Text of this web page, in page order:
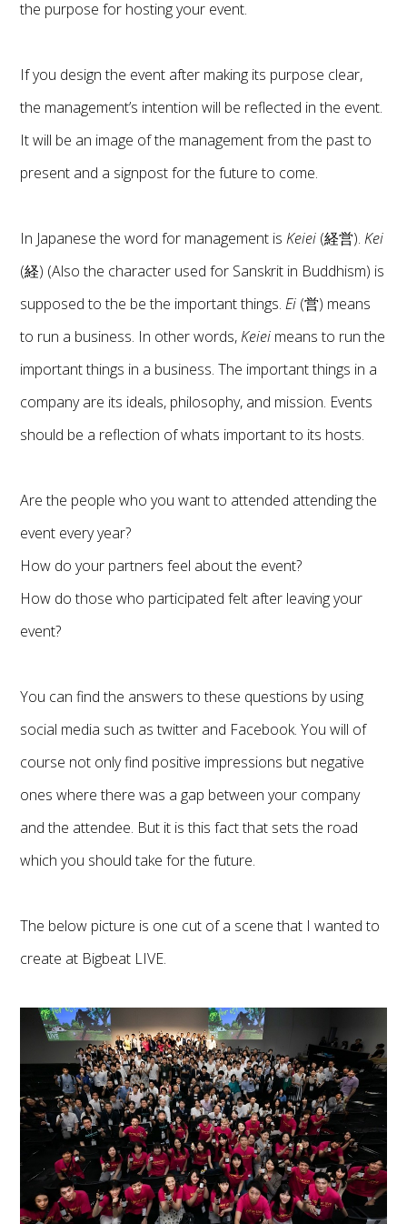
the purpose for hosting your event.
If you design the event after making its purpose clear,
the management’s intention will be reflected in the event.
It will be an image of the management from the past to
present and a signpost for the future to come.
In Japanese the word for management isKeiei (経営).Kei
(経) (Also the character used for Sanskrit in Buddhism) is
supposed to the be the important things.Ei (営) means
to run a business. In other words,Keiei means to run the
important things in a business. The important things in a
company are its ideals, philosophy, and mission. Events
should be a reflection of whats important to its hosts.
Are the people who you want to attended attending the
event every year?
How do your partners feel about the event?
How do those who participated felt after leaving your
event?
You can find the answers to these questions by using
social media such as twitter and Facebook. You will of
course not only find positive impressions but negative
ones where there was a gap between your company
and the attendee. But it is this fact that sets the road
which you should take for the future.
The below picture is one cut of a scene that I wanted to
create at Bigbeat LIVE.